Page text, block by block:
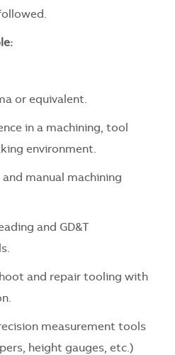
or equivalent.
in a machining, tool
environment.
and manual machining
and GD&T
and repair tooling with
measurement tools
height gauges, etc.)